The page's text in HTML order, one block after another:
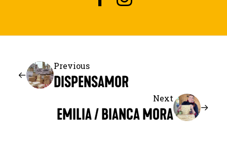
Previous
DISPENSAMOR
Next
EMILIA / BIANCA MORA